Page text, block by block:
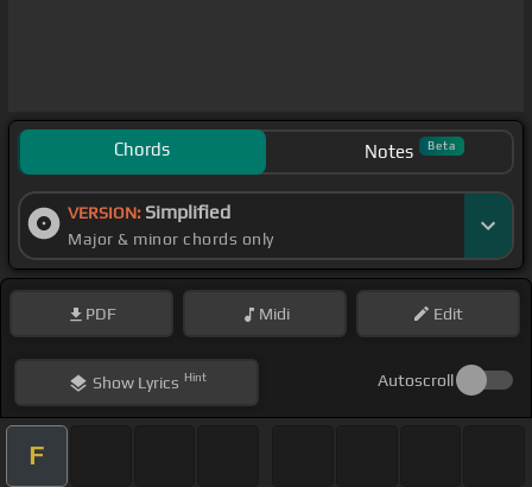
Chords Notes Beta
VERSION: Simplified
Major & minor chords only
PDF Midi Edit
ShowLyrics Hint Autoscroll
F